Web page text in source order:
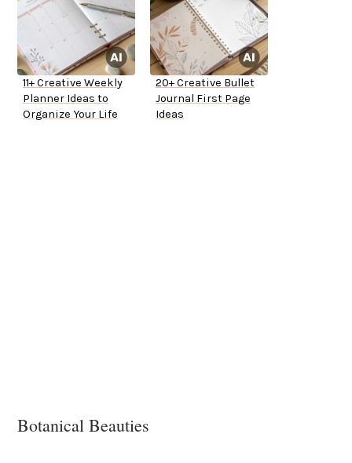
11+ Creative Weekly
Planner Ideas to
Organize Your Life
20+ Creative Bullet
Journal First Page
Ideas
Botanical Beauties